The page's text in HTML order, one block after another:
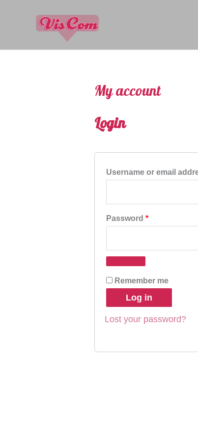
My account
Login
Username or email
Password*
Remember me
Log in
Lost your password?